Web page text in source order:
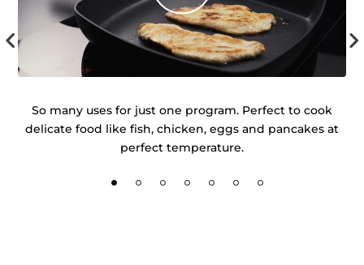
So many uses for just one program. Perfect to cook
delicate food like fish, chicken, eggs and pancakes at
perfect temperature.